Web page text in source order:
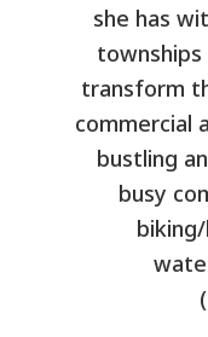
she has
transform
commercial
bustling
busy